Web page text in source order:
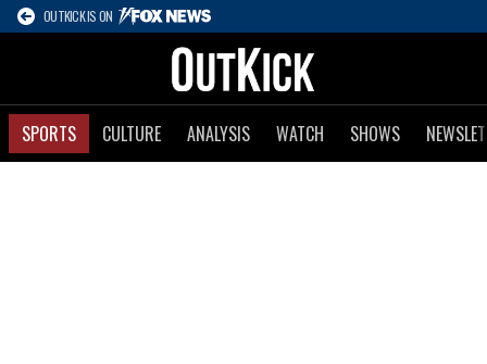
OUTKICK IS ON
SPORTS CULTURE ANALYSIS WATCH SHOWS